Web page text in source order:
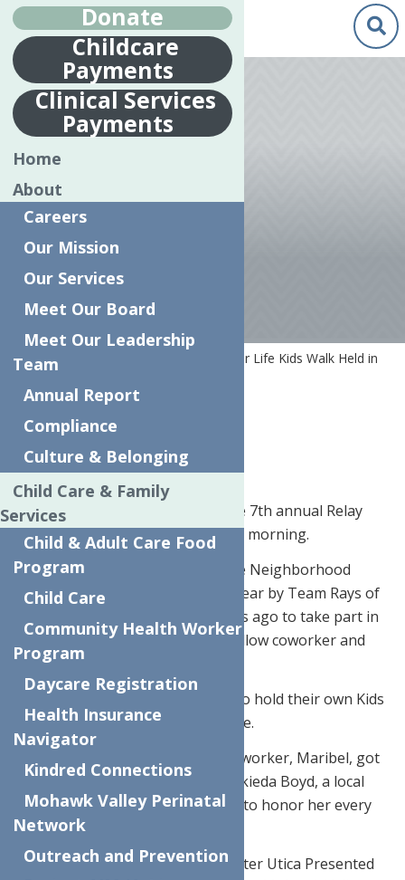
Apr.
26
2018
7TH ANNUAL
RELAY FOR LIFE
KIDS WALK
HELD IN UTICA
Home
7th Annual Relay for Life Kids Walk Held in
Utica
Apr. 25, 2018
Check out the full videoHERE.
UTICA – It was a rainy day for the 7th annual Relay
For Life Kids Walk on Wednesday morning.
The walk began and ended at the Neighborhood
Center in Utica. It’s put on each year by Team Rays of
Hope, which was formed six years ago to take part in
the Relay for Life to support a fellow coworker and
friend.
In May 2012, the group decided to hold their own Kids
Walk, and it’s continued ever since.
“We started this because our co-worker, Maribel, got
cancer and she passed,” said Berkieda Boyd, a local
childcare teacher. “So, we do this to honor her every
year. It’s been seven years now.”
This year’s Relay For Life of Greater Utica Presented
Donate
Childcare
Payments
Clinical Services
Payments
Home
About
Careers
Our Mission
Our Services
Meet Our Board
Meet Our Leadership
Team
Annual Report
Compliance
Culture & Belonging
Child Care & Family
Services
Child & Adult Care Food
Program
Child Care
Community Health Worker
Program
Daycare Registration
Health Insurance
Navigator
Kindred Connections
Mohawk Valley Perinatal
Network
Outreach and Prevention